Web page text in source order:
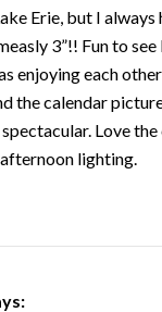
Erie, but I
3”!! Fun to see
enjoying each
the calendar
Love
lighting.